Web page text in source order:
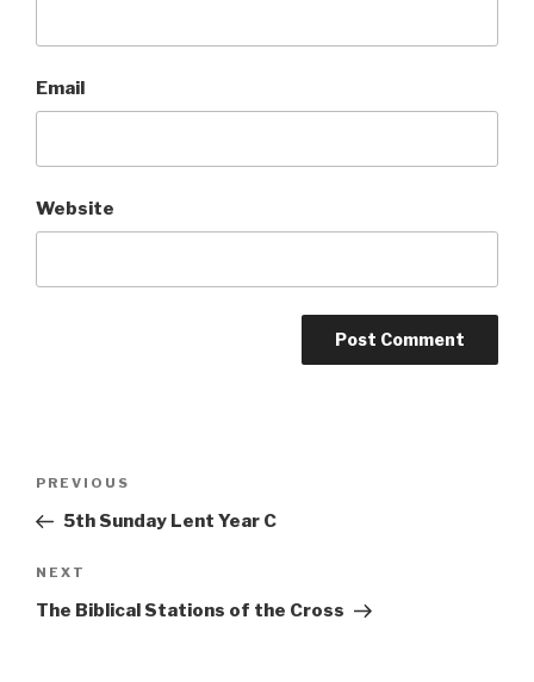
Email
Website
Previous
Post
PREVIOUS
5th Sunday Lent Year C
Next
Post
NEXT
The Biblical Stations of the Cross